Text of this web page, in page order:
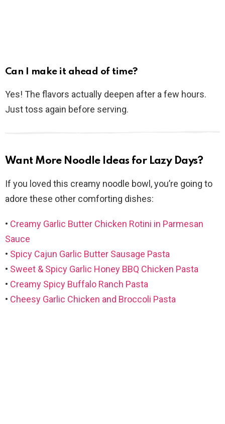
Can I make it ahead of time?
Yes! The flavors actually deepen after a few hours.
Just toss again before serving.
Want More Noodle Ideas for Lazy Days?
If you loved this creamy noodle bowl, you’re going to
adore these other comforting dishes:
• Creamy Garlic Butter Chicken Rotini in Parmesan
Sauce
• Spicy Cajun Garlic Butter Sausage Pasta
• Sweet & Spicy Garlic Honey BBQ Chicken Pasta
• Creamy Spicy Buffalo Ranch Pasta
• Cheesy Garlic Chicken and Broccoli Pasta